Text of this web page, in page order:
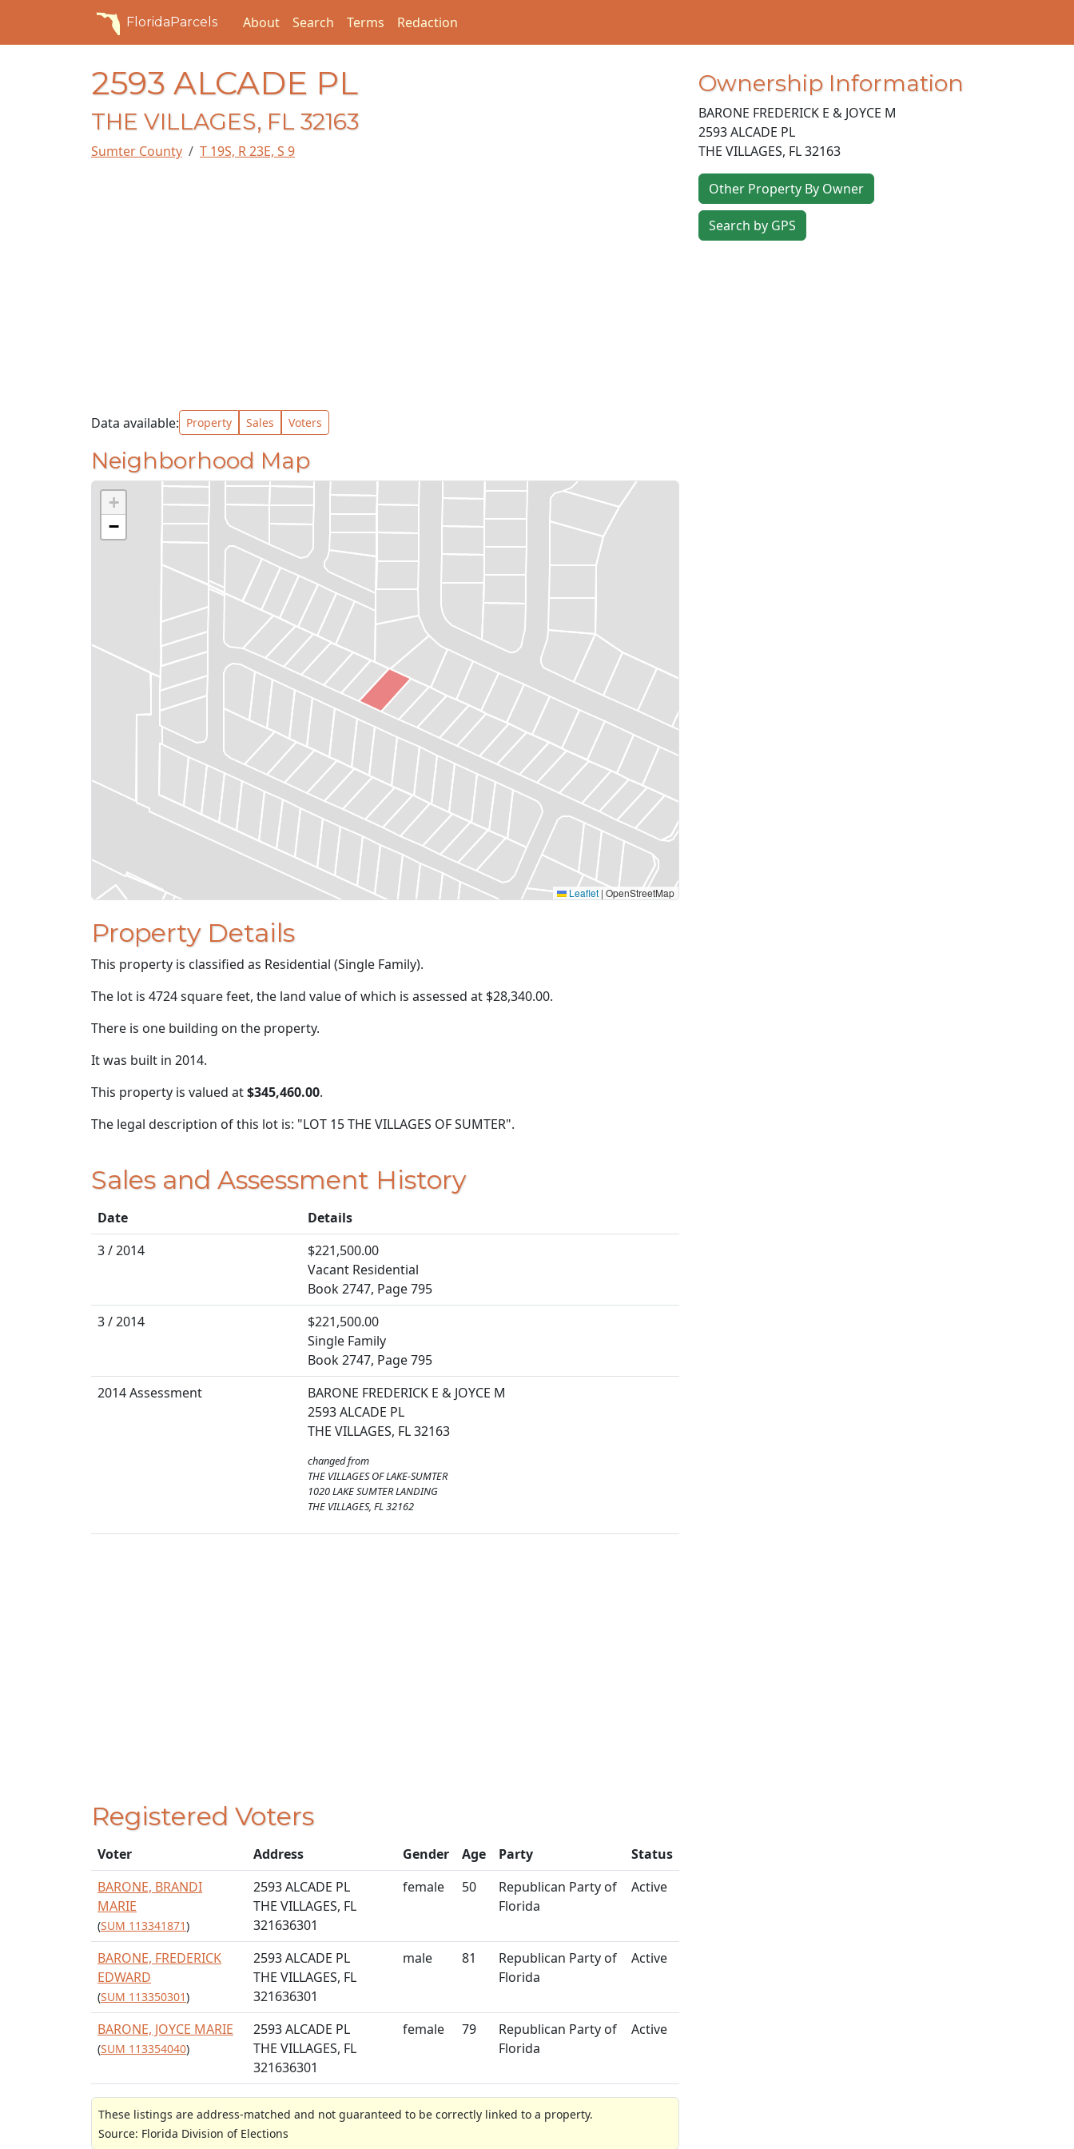
FloridaParcels About Search Terms Redaction
2593 ALCADE PL
THE VILLAGES, FL 32163
Sumter County T 19S, R 23E, S 9
Data available: Property Sales Voters
Neighborhood Map
+
−
Leaflet | OpenStreetMap
Property Details
This property is classified as Residential (Single Family).
The lot is 4724 square feet, the land value of which is assessed at $28,340.00.
There is one building on the property.
It was built in 2014.
This property is valued at$345,460.00.
The legal description of this lot is: "LOT 15 THE VILLAGES OF SUMTER".
Sales and Assessment History
Date
Details
3 / 2014
$221,500.00
Vacant Residential
Book 2747, Page 795
3 / 2014
$221,500.00
Single Family
Book 2747, Page 795
2014 Assessment
BARONE FREDERICK E & JOYCE M
2593 ALCADE PL
THE VILLAGES, FL 32163
changed from
THE VILLAGES OF LAKE-SUMTER
1020 LAKE SUMTER LANDING
THE VILLAGES, FL 32162
Registered Voters
Voter Address Gender Age Party
Status
BARONE, BRANDI
MARIE
(SUM 113341871)
2593 ALCADE PL
THE VILLAGES, FL
321636301
female 50
Republican Party of
Florida
Active
BARONE, FREDERICK
EDWARD
(SUM 113350301)
2593 ALCADE PL
THE VILLAGES, FL
321636301
male 81
Republican Party of
Florida
Active
BARONE, JOYCE MARIE
(SUM 113354040)
2593 ALCADE PL
THE VILLAGES, FL
321636301
female 79
Republican Party of
Florida
Active
These listings are address-matched and not guaranteed to be correctly linked to a property.
Source: Florida Division of Elections
Ownership Information
BARONE FREDERICK E & JOYCE M
2593 ALCADE PL
THE VILLAGES, FL32163
Other Property By Owner
Search by GPS